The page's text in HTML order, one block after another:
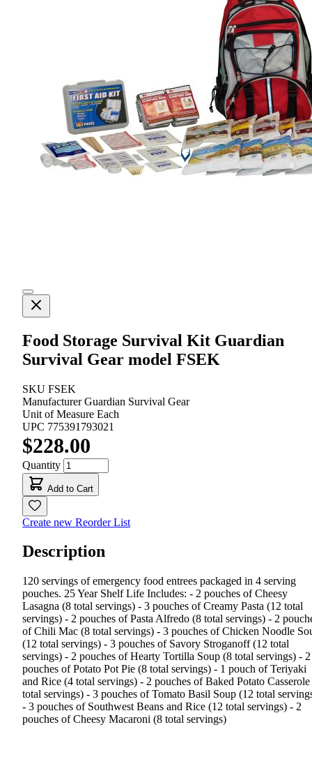
Food Storage Survival Kit Guardian
Survival Gear model FSEK
SKU FSEK
ManufacturerGuardian Survival Gear
Unit of Measure Each
UPC 775391793021
$228.00
Quantity
Add to Cart
Create new Reorder List
Description
120 servings of emergency food entrees packaged in 4 serving
pouches. 25 Year Shelf Life Includes: - 2 pouches of Cheesy
Lasagna (8 total servings) - 3 pouches of Creamy Pasta (12 total
servings) - 2 pouches of Pasta Alfredo (8 total servings) - 2
of Chili Mac (8 total servings) - 3 pouches of Chicken Noodle
(12 total servings) - 3 pouches of Savory Stroganoff (12 total
servings) - 2 pouches of Hearty Tortilla Soup (8 total servings) - 2
pouches of Potato Pot Pie (8 total servings) - 1 pouch of Teriyaki
and Rice (4 total servings) - 2 pouches of Baked Potato
total servings) - 3 pouches of Tomato Basil Soup (12 total
- 3 pouches of Southwest Beans and Rice (12 total servings) - 2
pouches of Cheesy Macaroni (8 total servings)